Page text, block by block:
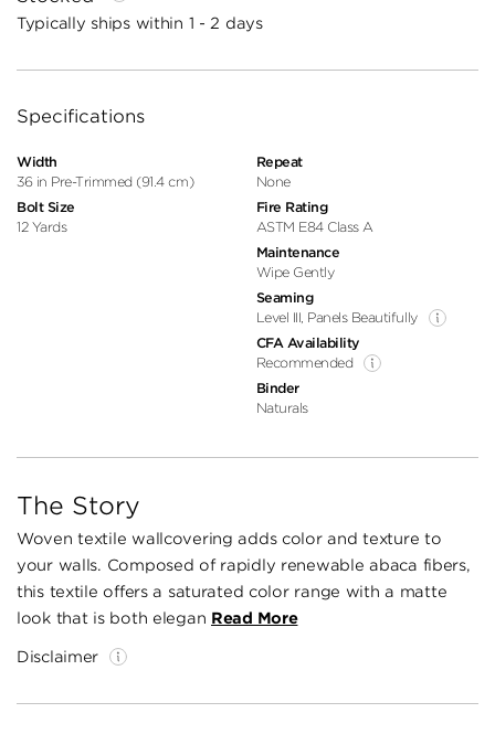
Typically ships within 1 - 2 days
Specifications
Width
36 in Pre-Trimmed (91.4 cm)
Bolt Size
12 Yards
Repeat
None
Fire Rating
ASTM E84 Class A
Maintenance
Wipe Gently
Seaming
Level III, Panels Beautifully
CFA Availability
Recommended
Binder
Naturals
The Story
Woven textile wallcovering adds color and texture to
your walls. Composed of rapidly renewable abaca fibers,
this textile offers a saturated color range with a matte
look that is both elegan Read More
Disclaimer